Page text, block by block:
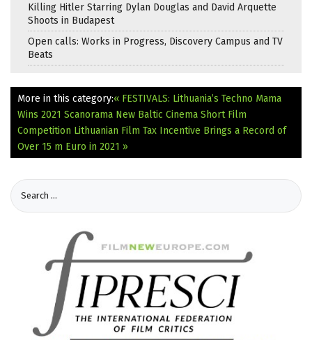
Killing Hitler Starring Dylan Douglas and David Arquette
Shoots in Budapest
Open calls: Works in Progress, Discovery Campus and TV
Beats
More in this category:« FESTIVALS: Lithuania’s Techno Mama
Wins 2021 Scanorama New Baltic Cinema Short Film
Competition Lithuanian Film Tax Incentive Brings a Record of
Over 15 m Euro in 2021 »